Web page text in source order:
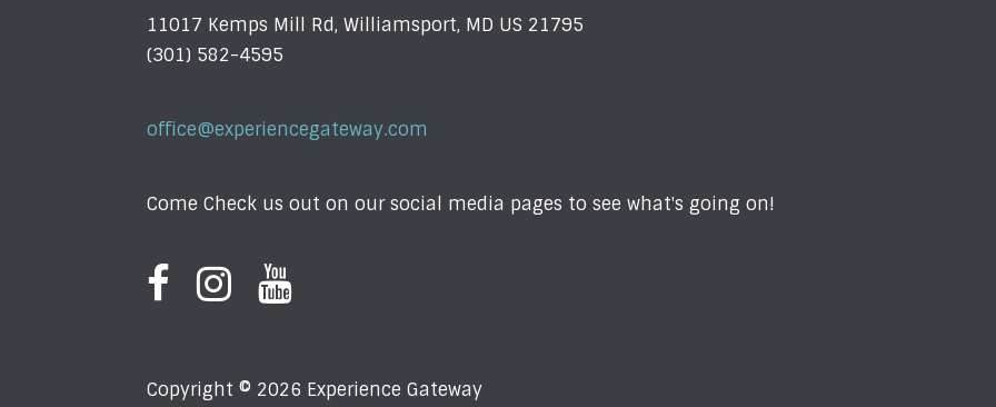
11017 Kemps Mill Rd, Williamsport, MD US 21795
(301) 582-4595
office@experiencegateway.com
Come Check us out on our social media pages to see what's going on!
Copyright © 2026 Experience Gateway